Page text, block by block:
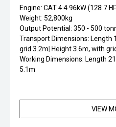
Engine: CAT 4.4 96kW (128.7
Weight: 52,800kg
Output Potential: 350 - 500
Transport Dimensions: Length
grid 3.2m| Height 3.6m, with
Working Dimensions: Length
5.1m
VIEW